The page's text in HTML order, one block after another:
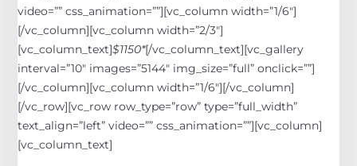
video=”” css_animation=””][vc_column width=”1/6″]
[/vc_column][vc_column width=”2/3″]
[vc_column_text]$1150*[/vc_column_text][vc_gallery
interval=”10″ images=”5144″ img_size=”full” onclick=””]
[/vc_column][vc_column width=”1/6″][/vc_column]
[/vc_row][vc_row row_type=”row” type=”full_width”
text_align=”left” video=”” css_animation=””][vc_column]
[vc_column_text]